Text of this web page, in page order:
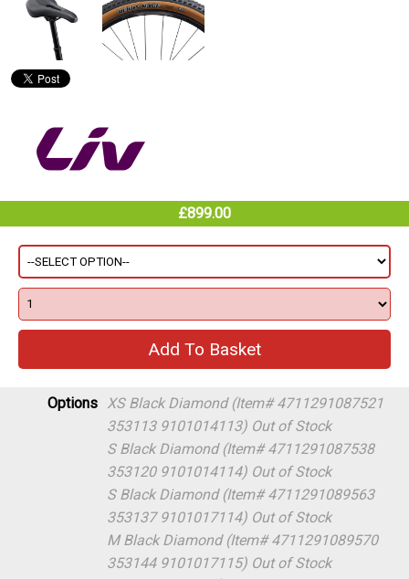
£899.00
Options
XS Black Diamond (Item# 4711291087521
353113 9101014113) Out of Stock
S Black Diamond (Item# 4711291087538
353120 9101014114) Out of Stock
S Black Diamond (Item# 4711291089563
353137 9101017114) Out of Stock
M Black Diamond (Item# 4711291089570
353144 9101017115) Out of Stock